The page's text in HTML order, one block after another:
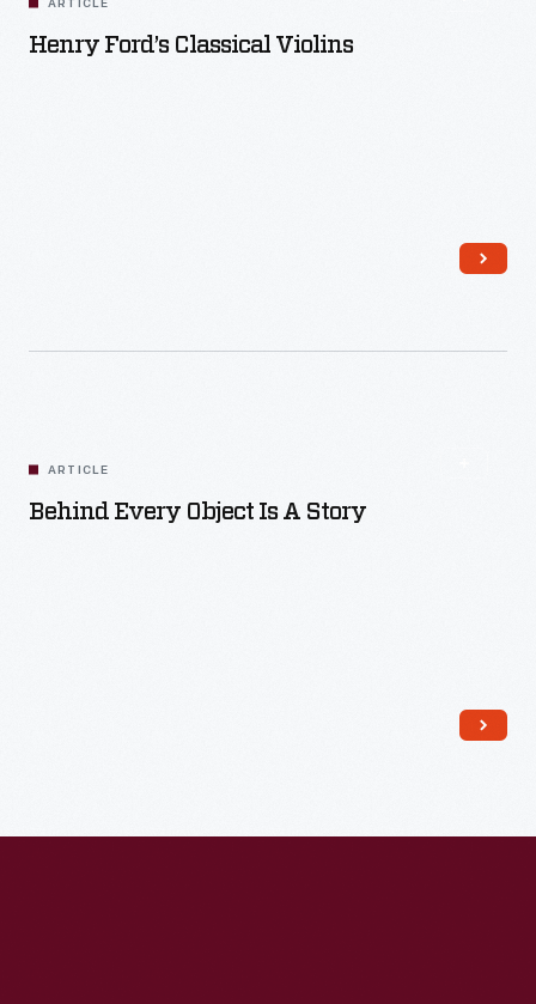
ARTICLE
Henry Ford’s Classical Violins
ARTICLE
Behind Every Object Is A Story